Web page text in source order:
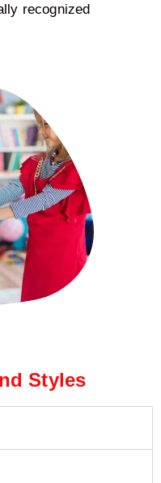
recognized
Styles